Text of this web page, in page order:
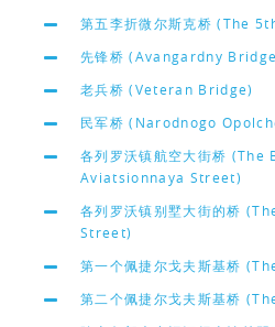
第五李折微尔斯克桥 (The
先锋桥 (Avangardny
老兵桥 (Veteran Bridge)
民军桥 (Narodnogo
各列罗沃镇航空大街桥 (The
Aviatsionnaya Street)
各列罗沃镇别墅大街的桥
Street)
第一个佩捷尔戈夫斯基桥
第二个佩捷尔戈夫斯基桥